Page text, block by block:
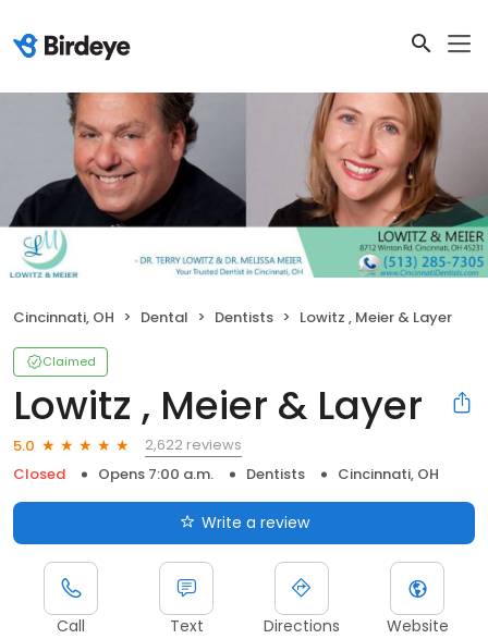
Cincinnati, OH Dental Dentists Lowitz , Meier & Layer
Claimed
Lowitz , Meier & Layer
5.0
2,622 reviews
Closed
Opens 7:00 a.m. Dentists Cincinnati, OH
Write a review
Call Text Directions Website